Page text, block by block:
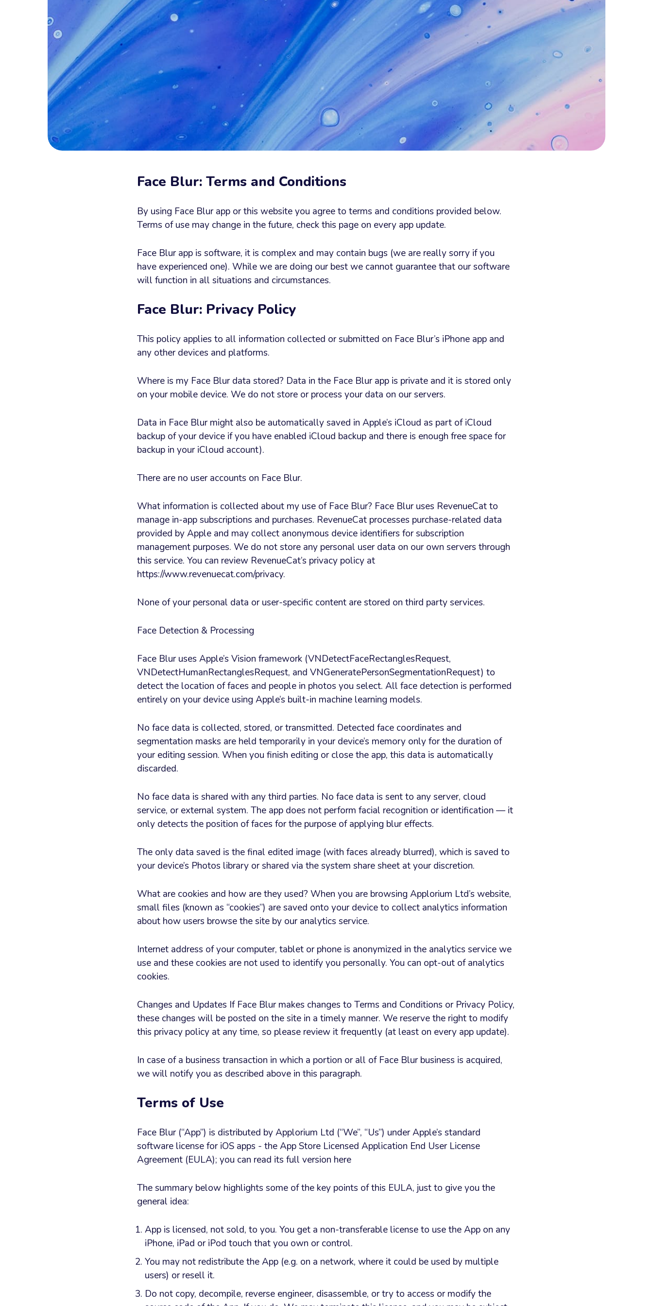
Face Blur: Terms and Conditions
By using Face Blur app or this website you agree to terms and conditions provided below.
Terms of use may change in the future, check this page on every app update.
Face Blur app is software, it is complex and may contain bugs (we are really sorry if you
have experienced one). While we are doing our best we cannot guarantee that our software
will function in all situations and circumstances.
Face Blur: Privacy Policy
This policy applies to all information collected or submitted on Face Blur’s iPhone app and
any other devices and platforms.
Where is my Face Blur data stored? Data in the Face Blur app is private and it is stored only
on your mobile device. We do not store or process your data on our servers.
Data in Face Blur might also be automatically saved in Apple’s iCloud as part of iCloud
backup of your device if you have enabled iCloud backup and there is enough free space for
backup in your iCloud account).
There are no user accounts on Face Blur.
What information is collected about my use of Face Blur? Face Blur uses RevenueCat to
manage in-app subscriptions and purchases. RevenueCat processes purchase-related data
provided by Apple and may collect anonymous device identifiers for subscription
management purposes. We do not store any personal user data on our own servers through
this service. You can review RevenueCat’s privacy policy at
https://www.revenuecat.com/privacy.
None of your personal data or user-specific content are stored on third party services.
Face Detection & Processing
Face Blur uses Apple’s Vision framework (VNDetectFaceRectanglesRequest,
VNDetectHumanRectanglesRequest, and VNGeneratePersonSegmentationRequest) to
detect the location of faces and people in photos you select. All face detection is performed
entirely on your device using Apple’s built-in machine learning models.
No face data is collected, stored, or transmitted. Detected face coordinates and
segmentation masks are held temporarily in your device’s memory only for the duration of
your editing session. When you finish editing or close the app, this data is automatically
discarded.
No face data is shared with any third parties. No face data is sent to any server, cloud
service, or external system. The app does not perform facial recognition or identification — it
only detects the position of faces for the purpose of applying blur effects.
The only data saved is the final edited image (with faces already blurred), which is saved to
your device’s Photos library or shared via the system share sheet at your discretion.
What are cookies and how are they used? When you are browsing Applorium Ltd’s website,
small files (known as “cookies”) are saved onto your device to collect analytics information
about how users browse the site by our analytics service.
Internet address of your computer, tablet or phone is anonymized in the analytics service we
use and these cookies are not used to identify you personally. You can opt-out of analytics
cookies.
Changes and Updates If Face Blur makes changes to Terms and Conditions or Privacy Policy,
these changes will be posted on the site in a timely manner. We reserve the right to modify
this privacy policy at any time, so please review it frequently (at least on every app update).
In case of a business transaction in which a portion or all of Face Blur business is acquired,
we will notify you as described above in this paragraph.
Terms of Use
Face Blur (“App”) is distributed by Applorium Ltd (“We”, “Us”) under Apple’s standard
software license for iOS apps - the App Store Licensed Application End User License
Agreement (EULA); you can read its full version here
The summary below highlights some of the key points of this EULA, just to give you the
general idea:
App is licensed, not sold, to you. You get a non-transferable license to use the App on any
iPhone, iPad or iPod touch that you own or control.
You may not redistribute the App (e.g. on a network, where it could be used by multiple
users) or resell it.
Do not copy, decompile, reverse engineer, disassemble, or try to access or modify the